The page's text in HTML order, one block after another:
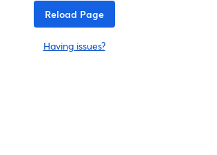
Reload Page
Having issues?
opens in a new tab